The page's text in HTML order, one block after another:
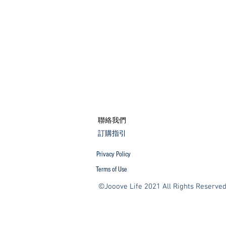
​聯絡我們
​訂購指引
Privacy Policy
Terms of Use
©Jooove Life 2021 All Rights Reserved